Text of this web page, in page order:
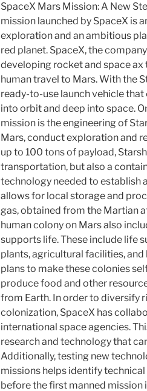
SpaceX Mars Mission: A New
mission launched by SpaceX is
exploration and an ambitious
red planet. SpaceX, the
developing rocket and space
human travel to Mars. With the
ready-to-use launch vehicle
into orbit and deep into space.
mission is the engineering of
Mars, conduct exploration and
up to 100 tons of payload,
transportation, but also a
technology needed to establish
allows for local storage and
gas, obtained from the Martian
human colony on Mars also
supports life. These include life
plants, agricultural facilities,
plans to make these colonies
produce food and other
from Earth. In order to diversify
colonization, SpaceX has
international space agencies.
research and technology that
Additionally, testing new
missions helps identify
before the first manned mission